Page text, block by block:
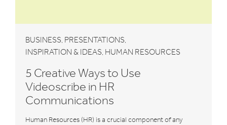
BUSINESS, PRESENTATIONS,
INSPIRATION & IDEAS, HUMAN RESOURCES
5 Creative Ways to Use
Videoscribe in HR
Communications
Human Resources (HR) is a crucial component of any